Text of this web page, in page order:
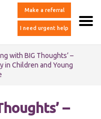
Make a referral
I need urgent help
with BIG Thoughts’ –
in Children and Young
–